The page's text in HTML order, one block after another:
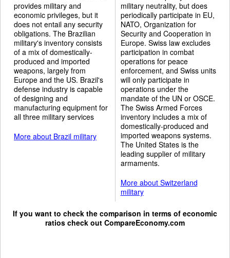
provides military and
economic privileges, but it
does not entail any security
obligations. The Brazilian
military's inventory consists
of a mix of domestically-
produced and imported
weapons, largely from
Europe and the US. Brazil's
defense industry is capable
of designing and
manufacturing equipment for
all three military services
More about Brazil military
military neutrality, but does
periodically participate in EU,
NATO, Organization for
Security and Cooperation in
Europe. Swiss law excludes
participation in combat
operations for peace
enforcement, and Swiss units
will only participate in
operations under the
mandate of the UN or OSCE.
The Swiss Armed Forces
inventory includes a mix of
domestically-produced and
imported weapons systems.
The United States is the
leading supplier of military
armaments.
More about Switzerland
military
If you want to check the comparison in terms of economic
ratios check out CompareEconomy.com